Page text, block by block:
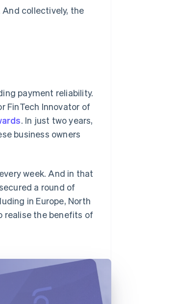
And collectively, the
payment reliability.
FinTech Innovator of
. In just two years,
business owners
week. And in that
a round of
in Europe, North
realise the benefits of